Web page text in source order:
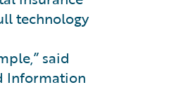
technology
said
Information